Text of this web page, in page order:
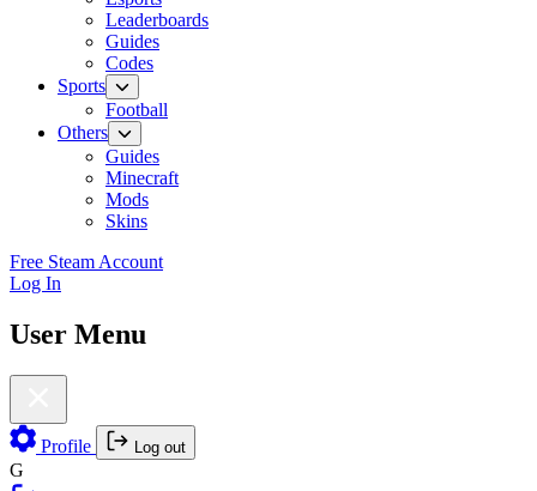
Leaderboards
Guides
Codes
Sports
Football
Others
Guides
Minecraft
Mods
Skins
Free Steam Account
Log In
User Menu
Profile Log out
G